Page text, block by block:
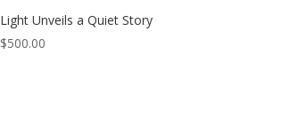
Light Unveils a Quiet Story
$500.00